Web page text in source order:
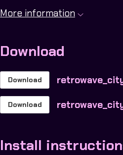
More information
Download
Download
Download
Install